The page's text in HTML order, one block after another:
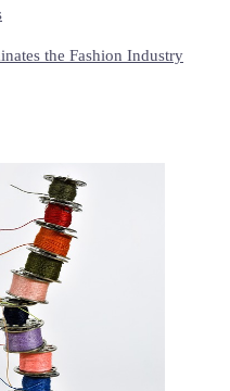
the Fashion Industry